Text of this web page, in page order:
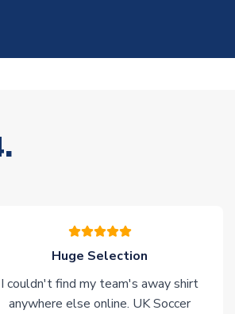
Huge Selection
I couldn't find my team's away shirt
anywhere else online. UK Soccer